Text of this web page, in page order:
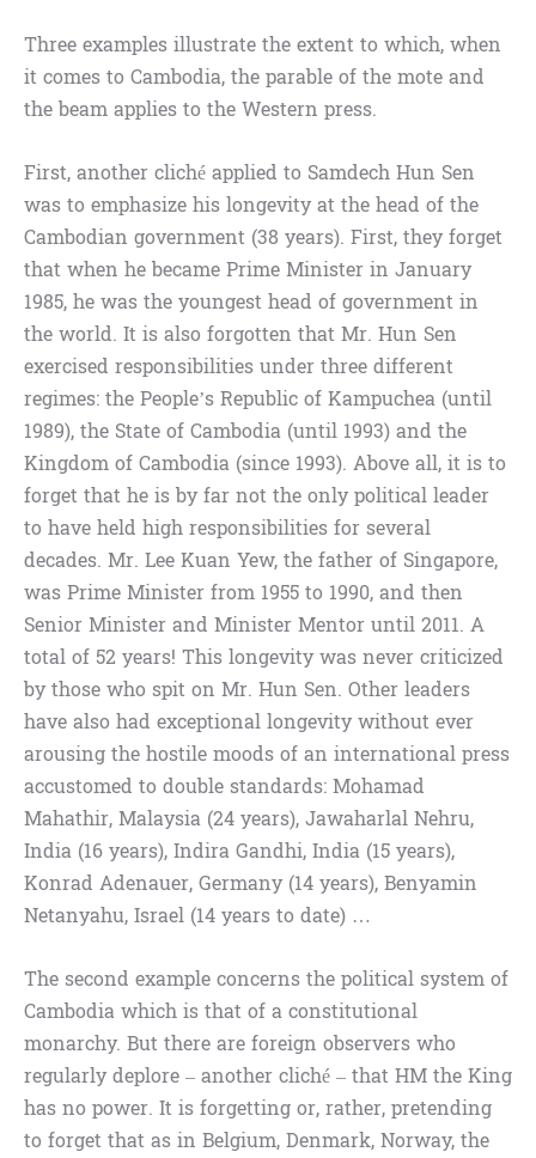
Three examples illustrate the extent to which, when
it comes to Cambodia, the parable of the mote and
the beam applies to the Western press.
First, another cliché applied to Samdech Hun Sen
was to emphasize his longevity at the head of the
Cambodian government (38 years). First, they forget
that when he became Prime Minister in January
1985, he was the youngest head of government in
the world. It is also forgotten that Mr. Hun Sen
exercised responsibilities under three different
regimes: the People’s Republic of Kampuchea (until
1989), the State of Cambodia (until 1993) and the
Kingdom of Cambodia (since 1993). Above all, it is to
forget that he is by far not the only political leader
to have held high responsibilities for several
decades. Mr. Lee Kuan Yew, the father of Singapore,
was Prime Minister from 1955 to 1990, and then
Senior Minister and Minister Mentor until 2011. A
total of 52 years! This longevity was never criticized
by those who spit on Mr. Hun Sen. Other leaders
have also had exceptional longevity without ever
arousing the hostile moods of an international press
accustomed to double standards: Mohamad
Mahathir, Malaysia (24 years), Jawaharlal Nehru,
India (16 years), Indira Gandhi, India (15 years),
Konrad Adenauer, Germany (14 years), Benyamin
Netanyahu, Israel (14 years to date) …
The second example concerns the political system of
Cambodia which is that of a constitutional
monarchy. But there are foreign observers who
regularly deplore – another cliché – that HM the King
has no power. It is forgetting or, rather, pretending
to forget that as in Belgium, Denmark, Norway, the